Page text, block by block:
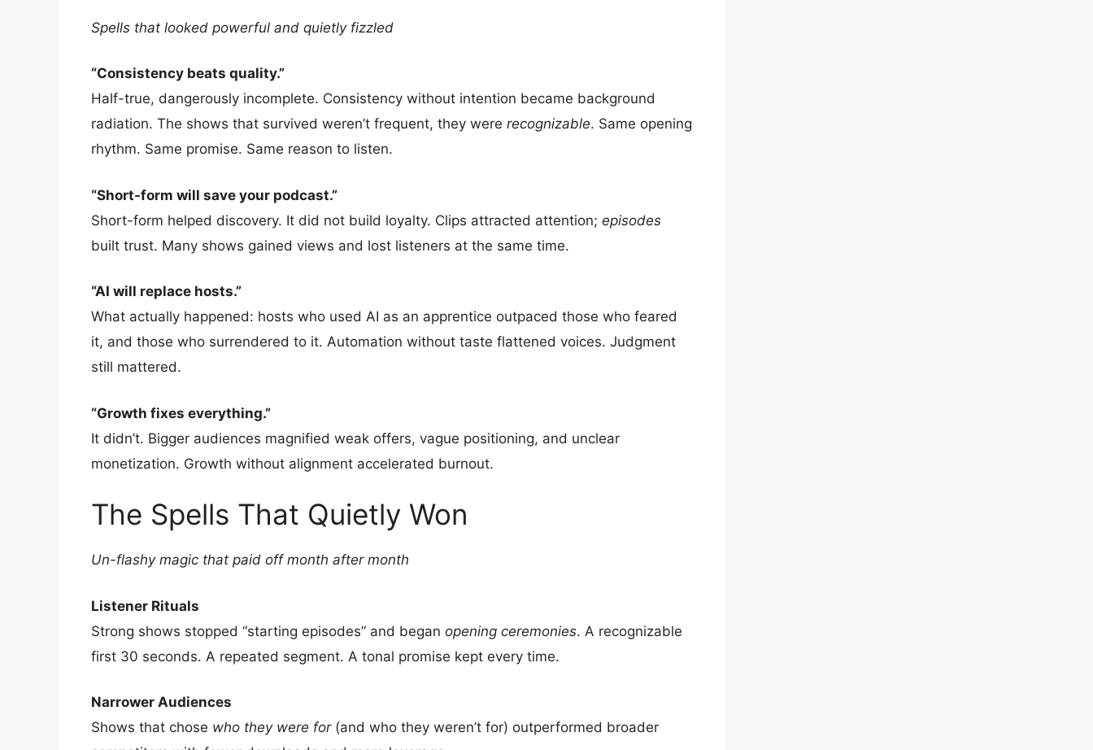
Spells that looked powerful and quietly fizzled
“Consistency beats quality.”
Half-true, dangerously incomplete. Consistency without intention became background
radiation. The shows that survived weren’t frequent, they were recognizable. Same opening
rhythm. Same promise. Same reason to listen.
“Short-form will save your podcast.”
Short-form helped discovery. It did not build loyalty. Clips attracted attention; episodes
built trust. Many shows gained views and lost listeners at the same time.
“AI will replace hosts.”
What actually happened: hosts who used AI as an apprentice outpaced those who feared
it, and those who surrendered to it. Automation without taste flattened voices. Judgment
still mattered.
“Growth fixes everything.”
It didn’t. Bigger audiences magnified weak offers, vague positioning, and unclear
monetization. Growth without alignment accelerated burnout.
The Spells That Quietly Won
Un-flashy magic that paid off month after month
Listener Rituals
Strong shows stopped “starting episodes” and began opening ceremonies. A recognizable
first 30 seconds. A repeated segment. A tonal promise kept every time.
Narrower Audiences
Shows that chose who they were for(and who they weren’t for) outperformed broader